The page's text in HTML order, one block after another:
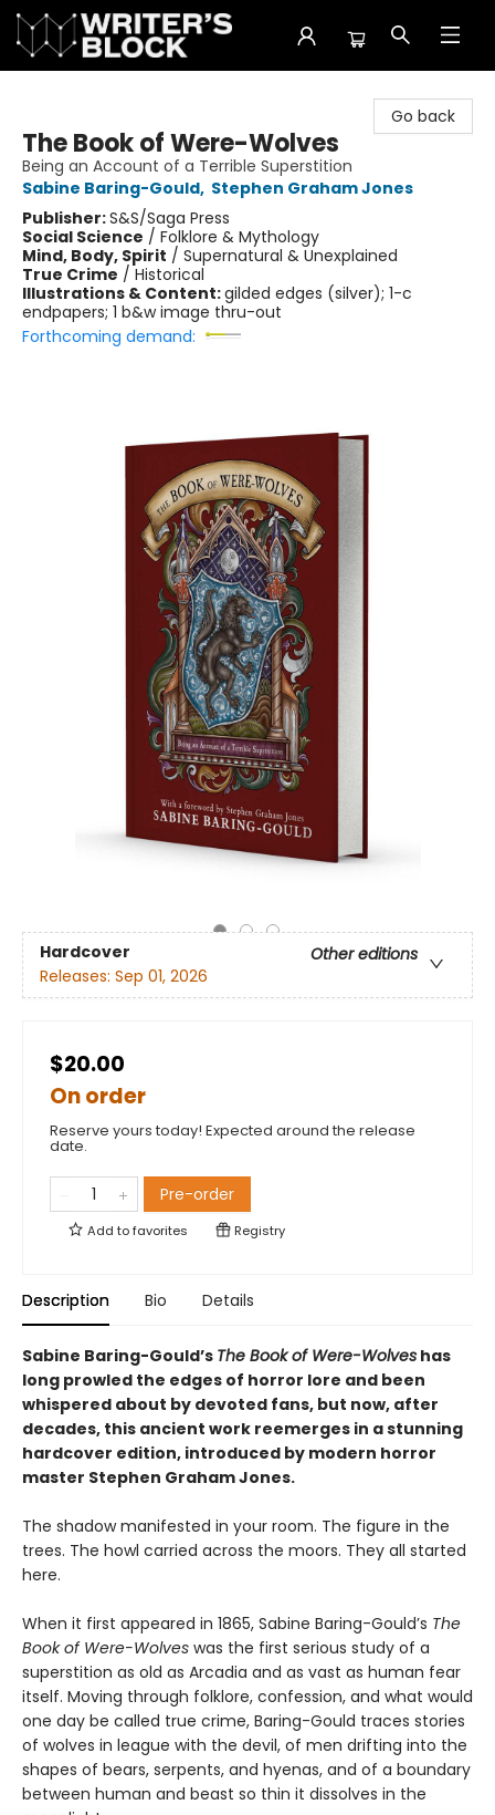
Go back
The Book of Were-Wolves
Being an Account of a Terrible Superstition
Sabine Baring-Gould, Stephen Graham Jones
Publisher:S&S/Saga Press
Social Science / Folklore & Mythology
Mind, Body, Spirit / Supernatural & Unexplained
True Crime / Historical
Illustrations & Content:gilded edges (silver); 1-c
endpapers; 1 b&w image thru-out
Forthcoming demand:
Hardcover
Other editions
Releases: Sep 01, 2026
$20.00
On order
Reserve yours today! Expected around the release
date.
Pre-order
Add tofavorites Registry
Description Bio Details
Sabine Baring-Gould’s The Book of Were-Wolves has
long prowled the edges of horror lore and been
whispered about by devoted fans, but now, after
decades, this ancient work reemerges in a stunning
hardcover edition, introduced by modern horror
master Stephen Graham Jones.
The shadow manifested in your room. The figure in the
trees. The howl carried across the moors. They all started
here.
When it first appeared in 1865, Sabine Baring-Gould’s The
Book of Were-Wolves was the first serious study of a
superstition as old as Arcadia and as vast as human fear
itself. Moving through folklore, confession, and what would
one day be called true crime, Baring-Gould traces stories
of wolves in league with the devil, of men drifting into the
shapes of bears, serpents, and hyenas, and of a boundary
between human and beast so thin it dissolves in the